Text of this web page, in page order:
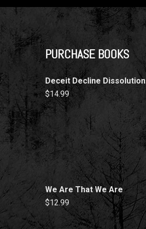
PURCHASE BOOKS
Deceit Decline Dissolution
$14.99
We Are That We Are
$12.99